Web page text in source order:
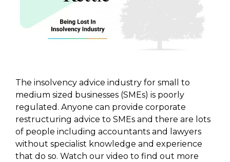
The insolvency advice industry for small to
medium sized businesses (SMEs) is poorly
regulated. Anyone can provide corporate
restructuring advice to SMEs and there are lots
of people including accountants and lawyers
without specialist knowledge and experience
that do so. Watch our video to find out more